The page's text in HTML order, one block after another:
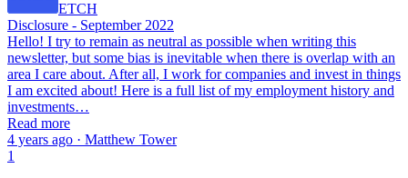
ETCH
Disclosure - September 2022
Hello! I try to remain as neutral as possible when writing this
newsletter, but some bias is inevitable when there is overlap with an
area I care about. After all, I work for companies and invest in things
I am excited about! Here is a full list of my employment history and
investments…
Read more
4 years ago · Matthew Tower
1